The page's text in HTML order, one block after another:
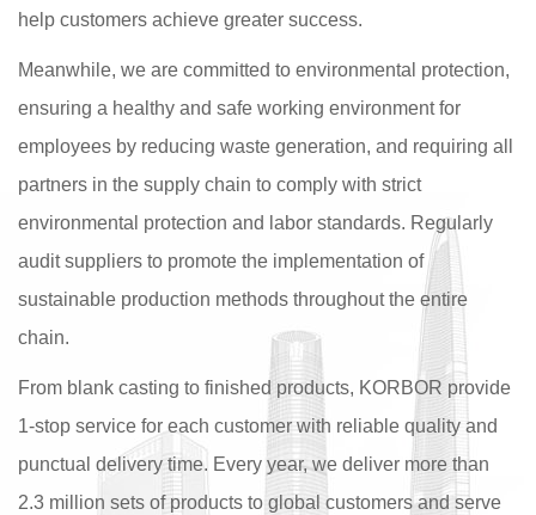
help customers achieve greater success.
Meanwhile, we are committed to environmental protection,
ensuring a healthy and safe working environment for
employees by reducing waste generation, and requiring all
partners in the supply chain to comply with strict
environmental protection and labor standards. Regularly
audit suppliers to promote the implementation of
sustainable production methods throughout the entire
chain.
From blank casting to finished products, KORBOR provide
1-stop service for each customer with reliable quality and
punctual delivery time. Every year, we deliver more than
2.3 million sets of products to global customers and serve